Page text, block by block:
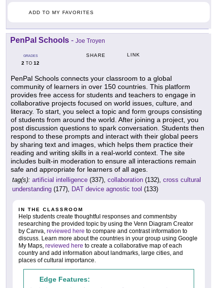
ADD TO MY FAVORITES
PenPal Schools - Joe Troyen
GRADES
2 TO 12
SHARE LINK
PenPal Schools connects your classroom to a global
community of learners in over 150 countries. This platform
provides free access for students and teachers to engage in
collaborative projects focused on world issues, culture, and
literacy. To start, you select a topic and form groups consisting
of students from around the world. After joining a project, you
post discussion questions to spark conversation. Students then
respond to these prompts and interact with their global peers
by sharing text and images, which helps them practice their
reading and writing skills in a real-world context. The site
includes built-in moderation to ensure all interactions remain
safe and appropriate for learners of all ages.
tag(s): artificial intelligence (337), collaboration (132), cross cultural
understanding (177), DAT device agnostic tool (133)
IN THE CLASSROOM
Help students create thoughtful responses and commentsby
researching the provided topic by using the Venn Diagram Creator
by Canva, reviewed here to compare and contrast information to
discuss. Learn more about the countries in your group using Google
My Maps, reviewed here to create a collaborative map of each
country and add information about landmarks, large cities, and
places of cultural importance.
Edge Features: